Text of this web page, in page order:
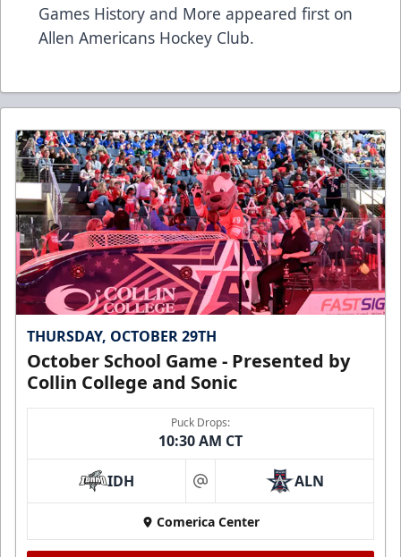
Games History and More appeared first on
Allen Americans Hockey Club.
THURSDAY, OCTOBER 29TH
October School Game - Presented by
Collin College and Sonic
Puck Drops:
10:30 AM CT
IDH at ALN
Comerica Center